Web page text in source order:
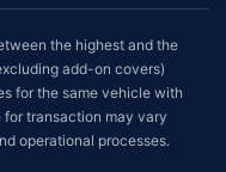
the highest and the
add-on covers)
for the same vehicle with
for transaction may vary
operational processes.